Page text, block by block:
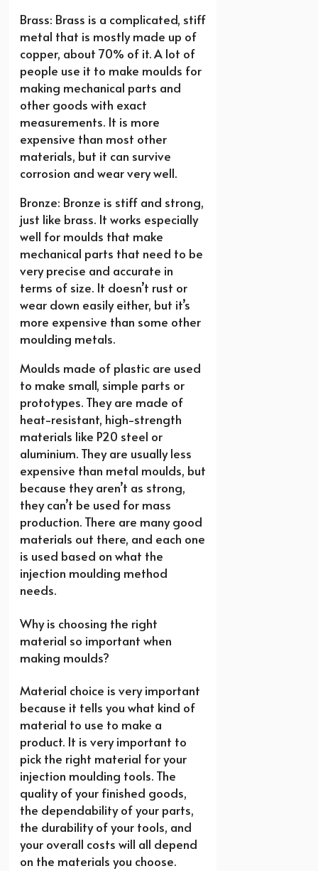
Brass: Brass is a complicated, stiff
metal that is mostly made up of
copper, about 70% of it. A lot of
people use it to make moulds for
making mechanical parts and
other goods with exact
measurements. It is more
expensive than most other
materials, but it can survive
corrosion and wear very well.
Bronze: Bronze is stiff and strong,
just like brass. It works especially
well for moulds that make
mechanical parts that need to be
very precise and accurate in
terms of size. It doesn’t rust or
wear down easily either, but it’s
more expensive than some other
moulding metals.
Moulds made of plastic are used
to make small, simple parts or
prototypes. They are made of
heat-resistant, high-strength
materials like P20 steel or
aluminium. They are usually less
expensive than metal moulds, but
because they aren’t as strong,
they can’t be used for mass
production. There are many good
materials out there, and each one
is used based on what the
injection moulding method
needs.
Why is choosing the right
material so important when
making moulds?
Material choice is very important
because it tells you what kind of
material to use to make a
product. It is very important to
pick the right material for your
injection moulding tools. The
quality of your finished goods,
the dependability of your parts,
the durability of your tools, and
your overall costs will all depend
on the materials you choose.